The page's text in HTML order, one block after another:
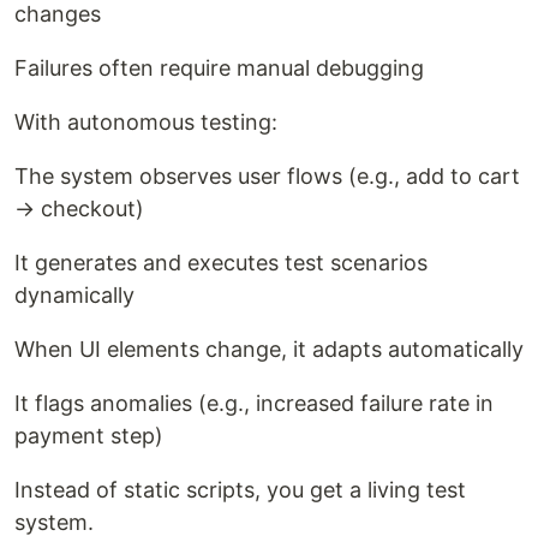
changes
Failures often require manual debugging
With autonomous testing:
The system observes user flows (e.g., add to cart
→ checkout)
It generates and executes test scenarios
dynamically
When UI elements change, it adapts automatically
It flags anomalies (e.g., increased failure rate in
payment step)
Instead of static scripts, you get a living test
system.